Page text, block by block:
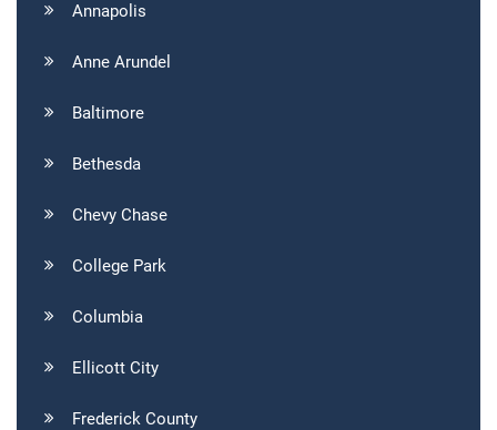
Annapolis
Anne Arundel
Baltimore
Bethesda
Chevy Chase
College Park
Columbia
Ellicott City
Frederick County